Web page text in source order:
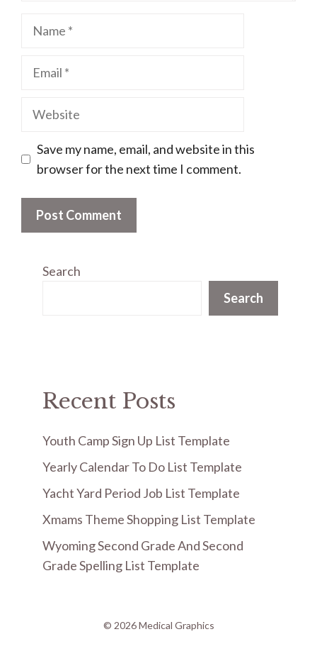
Name
Email
Website
Save my name, email, and website in this
browser for the next time I comment.
Search
Search
Recent Posts
Youth Camp Sign Up List Template
Yearly Calendar To Do List Template
Yacht Yard Period Job List Template
Xmams Theme Shopping List Template
Wyoming Second Grade And Second
Grade Spelling List Template
© 2026 Medical Graphics